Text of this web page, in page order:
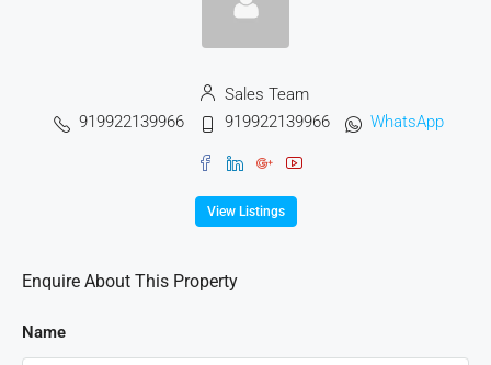
Sales Team
919922139966
919922139966 WhatsApp
View Listings
Enquire About This Property
Name